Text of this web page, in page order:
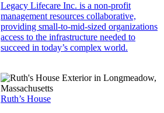
Legacy Lifecare Inc. is a non-profit
management resources collaborative,
providing small-to-mid-sized organizations
access to the infrastructure needed to
succeed in today’s complex world.
Ruth’s House